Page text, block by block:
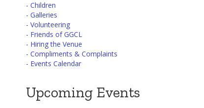
- Children
- Galleries
- Volunteering
- Friends of GGCL
- Hiring the Venue
- Compliments & Complaints
- Events Calendar
Upcoming Events